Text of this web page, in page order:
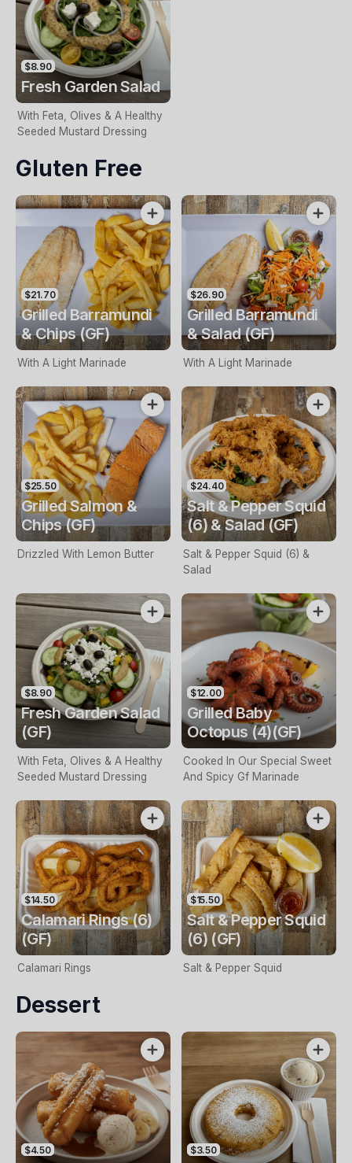
$8.90
Fresh Garden Salad
With Feta, Olives & A Healthy
Seeded Mustard Dressing
Gluten Free
$21.70
Grilled Barramundi
& Chips (GF)
With A Light Marinade
$26.90
Grilled Barramundi
& Salad (GF)
With A Light Marinade
$25.50
Grilled Salmon &
Chips (GF)
Drizzled With Lemon Butter
$24.40
Salt & Pepper Squid
(6) & Salad (GF)
Salt & Pepper Squid (6) &
Salad
$8.90
Fresh Garden Salad
(GF)
With Feta, Olives & A Healthy
Seeded Mustard Dressing
$12.00
Grilled Baby
Octopus (4)(GF)
Cooked In Our Special Sweet
And Spicy Gf Marinade
$14.50
Calamari Rings (6)
(GF)
Calamari Rings
$15.50
Salt & Pepper Squid
(6) (GF)
Salt & Pepper Squid
Dessert
$4.50 $3.50